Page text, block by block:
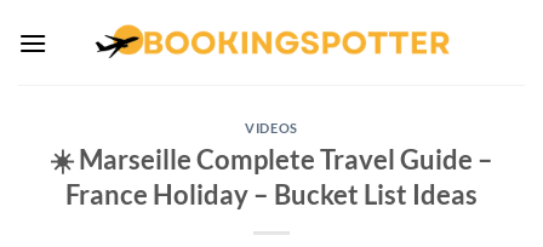
VIDEOS
☀️ Marseille Complete Travel Guide –
France Holiday – Bucket List Ideas